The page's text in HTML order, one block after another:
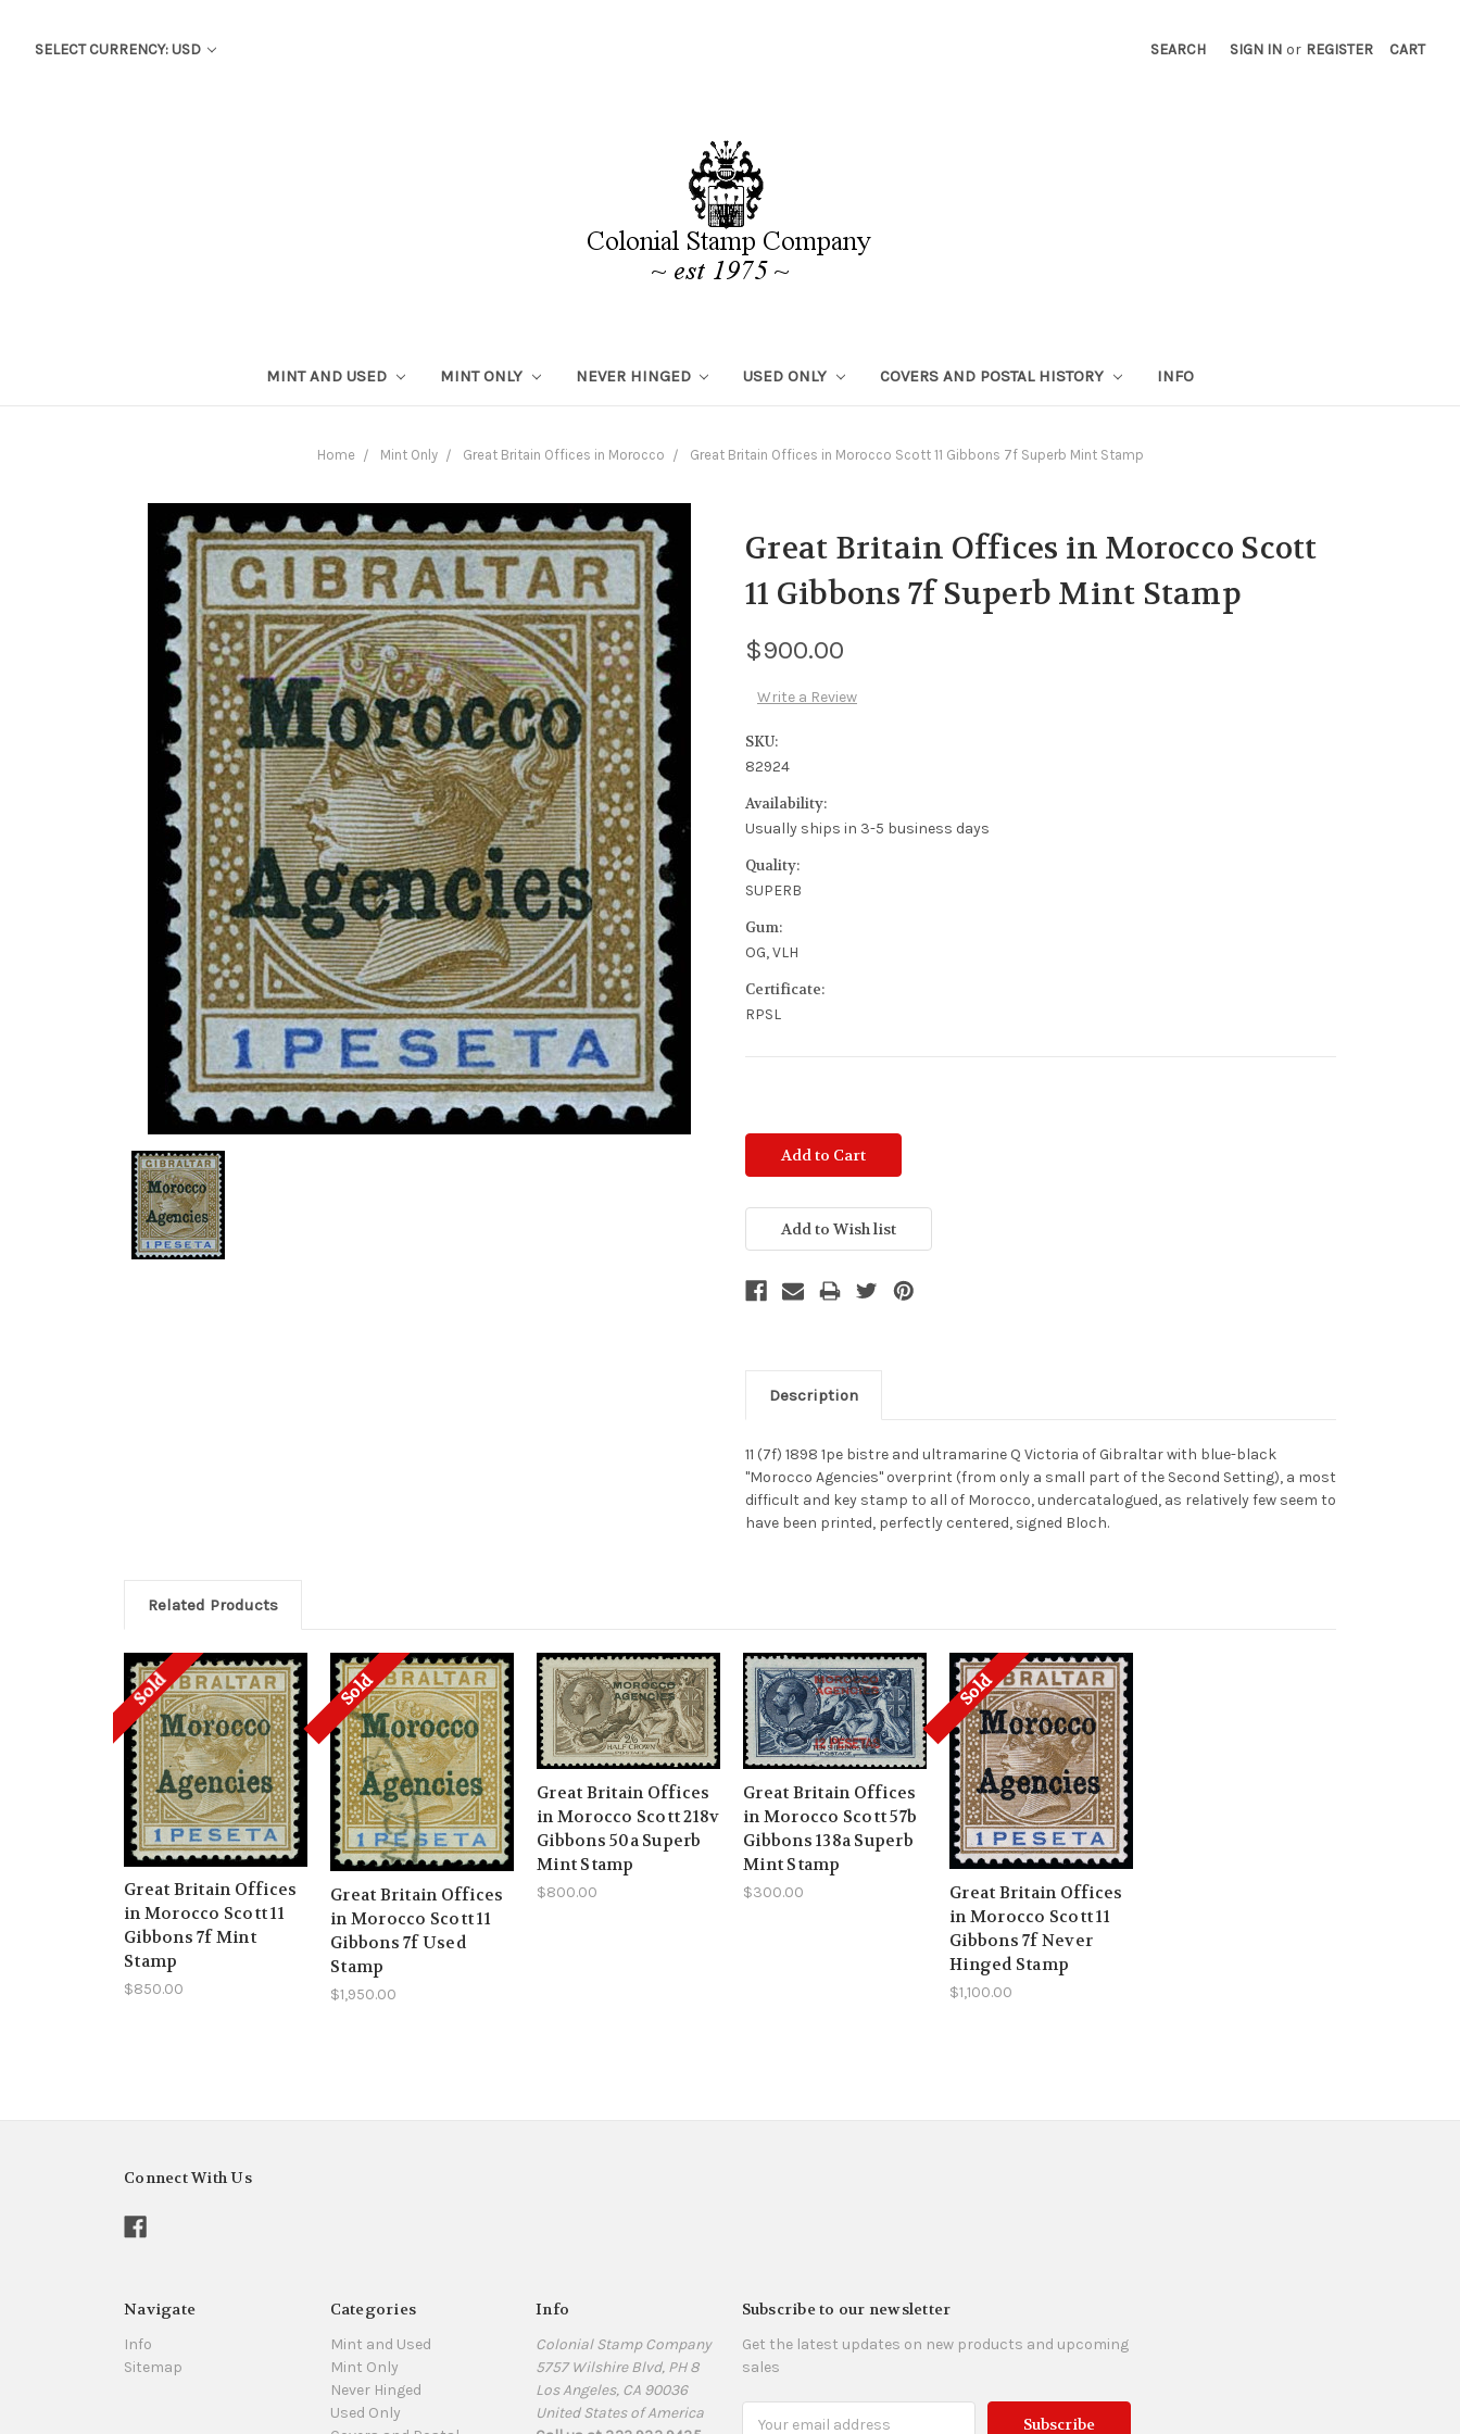
SELECT CURRENCY: USD SEARCH SIGN IN or REGISTER CART
MINT AND USED MINT ONLY NEVER HINGED USED ONLY COVERS AND POSTAL HISTORY INFO
Home Mint Only Great Britain Offices in Morocco Great Britain Offices in Morocco Scott 11 Gibbons 7f Superb Mint Stamp
Great Britain Offices in Morocco Scott
11 Gibbons 7f Superb Mint Stamp
$900.00
Write a Review
SKU:
82924
Availability:
Usually ships in 3-5 business days
Quality:
SUPERB
Gum:
OG, VLH
Certificate:
RPSL
Description
11 (7f) 1898 1pe bistre and ultramarine Q Victoria of Gibraltar with blue-black
"Morocco Agencies" overprint (from only a small part of the Second Setting), a most
difficult and key stamp to all of Morocco, undercatalogued, as relatively few seem to
have been printed, perfectly centered, signed Bloch.
Related Products
Sold
Great Britain Offices
in Morocco Scott 11
Gibbons 7f Mint
Stamp
$850.00
Sold
Great Britain Offices
in Morocco Scott 11
Gibbons 7f Used
Stamp
$1,950.00
Great Britain Offices
in Morocco Scott 218v
Gibbons 50a Superb
Mint Stamp
$800.00
Great Britain Offices
in Morocco Scott 57b
Gibbons 138a Superb
Mint Stamp
$300.00
Sold
Great Britain Offices
in Morocco Scott 11
Gibbons 7f Never
Hinged Stamp
$1,100.00
Connect With Us
Navigate
Info
Sitemap
Categories
Mint and Used
Mint Only
Never Hinged
Used Only
Info
Colonial Stamp Company
5757 Wilshire Blvd, PH 8
Los Angeles, CA 90036
United States of America
Subscribe to our newsletter
Get the latest updates on new products and upcoming
sales